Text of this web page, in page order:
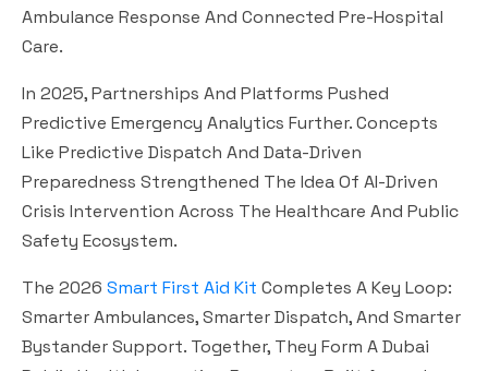
Ambulance Response And Connected Pre-Hospital
Care.
In 2025, Partnerships And Platforms Pushed
Predictive Emergency Analytics Further. Concepts
Like Predictive Dispatch And Data-Driven
Preparedness Strengthened The Idea Of AI-Driven
Crisis Intervention Across The Healthcare And Public
Safety Ecosystem.
The 2026 Smart First Aid Kit Completes A Key Loop:
Smarter Ambulances, Smarter Dispatch, And Smarter
Bystander Support. Together, They Form A Dubai